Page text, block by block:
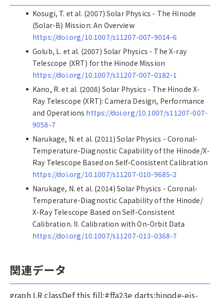
Kosugi, T. et al. (2007) Solar Physics - The Hinode
(Solar-B) Mission: An Overview
https://doi.org/10.1007/s11207-007-9014-6
Golub, L. et al. (2007) Solar Physics - The X-ray
Telescope (XRT) for the Hinode Mission
https://doi.org/10.1007/s11207-007-0182-1
Kano, R. et al. (2008) Solar Physics - The Hinode X-
Ray Telescope (XRT): Camera Design, Performance
and Operations https://doi.org/10.1007/s11207-007-
9058-7
Narukage, N. et al. (2011) Solar Physics - Coronal-
Temperature-Diagnostic Capability of the Hinode/X-
Ray Telescope Based on Self-Consistent Calibration
https://doi.org/10.1007/s11207-010-9685-2
Narukage, N. et al. (2014) Solar Physics - Coronal-
Temperature-Diagnostic Capability of the Hinode/
X-Ray Telescope Based on Self-Consistent
Calibration. II. Calibration with On-Orbit Data
https://doi.org/10.1007/s11207-013-0368-7
関連データ
graph LR classDef this fill:#ffa23e darts:hinode-eis-